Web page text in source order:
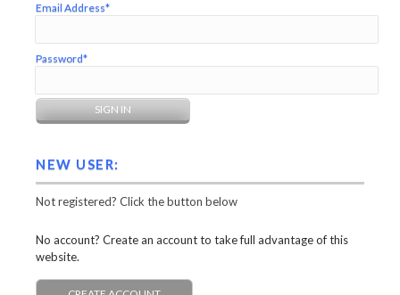
Email Address*
Password*
NEW USER:
Not registered? Click the button below
No account? Create an account to take full advantage of this
website.